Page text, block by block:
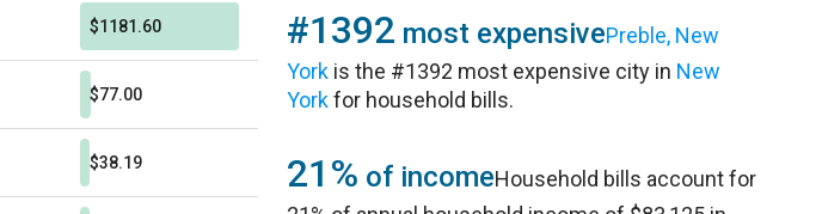
$1181.60
$77.00
$38.19
#1392 most expensivePreble, New
York is the #1392 most expensive city in New
Yorkfor household bills.
21% of incomeHousehold bills account for